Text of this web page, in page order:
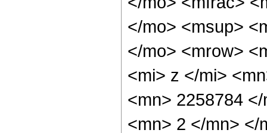
</mo> <msup>
</mo> <mrow>
<mi> z </mi>
<mn> 2258784
<mn> 2 </mn> </